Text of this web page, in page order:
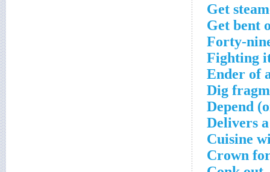
Get
Get bent
Forty-
Fighting
Ender of
Dig
Depend
Delivers
Cuisine
Crown